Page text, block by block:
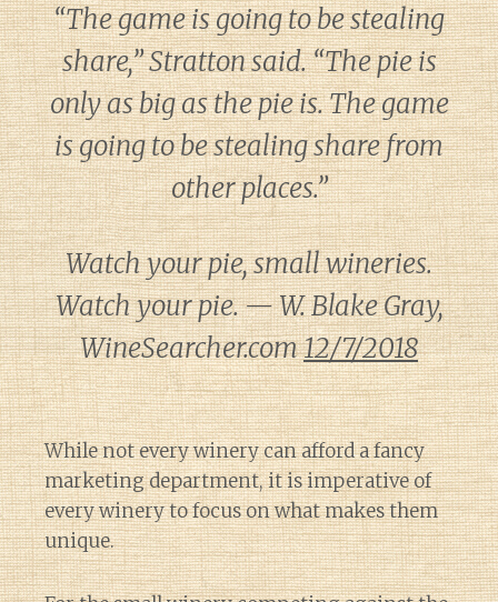
“The game is going to be stealing
share,” Stratton said. “The pie is
only as big as the pie is. The game
is going to be stealing share from
other places.”
Watch your pie, small wineries.
Watch your pie. — W. Blake Gray,
WineSearcher.com12/7/2018
While not every winery can afford a fancy
marketing department, it is imperative of
every winery to focus on what makes them
unique.